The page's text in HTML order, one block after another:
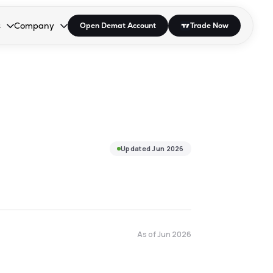
open the dropdown.
to open the dropdown.
Enter or Space to open the dropdown.
Company
Collapsed. Press Enter or Space to open the dropdown.
Open Demat Account Trade Now
UpdatedJun 2026
As ofJun 2026